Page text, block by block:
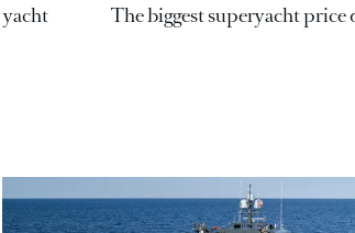
The biggest superyacht